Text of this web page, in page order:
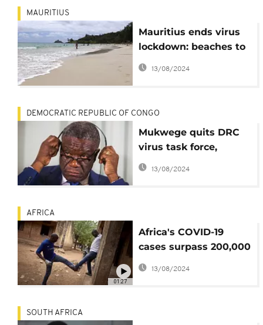
MAURITIUS
Mauritius ends virus
lockdown: beaches to
reopen, borders still
13/08/2024
DEMOCRATIC REPUBLIC OF CONGO
Mukwege quits DRC
virus task force,
bemoans testing
delays
13/08/2024
01:27
AFRICA
Africa's COVID-19
cases surpass 200,000
mark; 5,500+ deaths
13/08/2024
SOUTH AFRICA